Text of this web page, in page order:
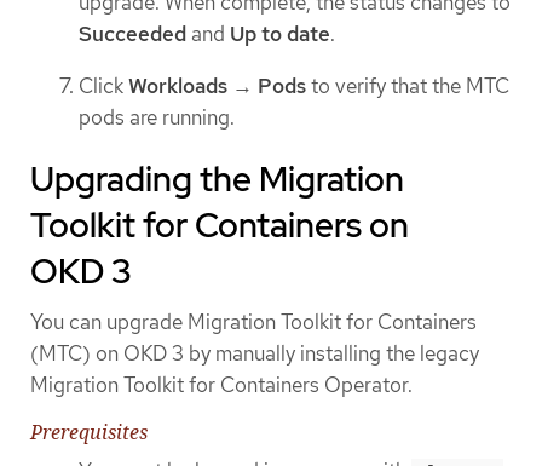
Succeeded and Up to date.
ClickWorkloads → Podsto verify that the MTC
pods are running.
Upgrading the Migration
Toolkit for Containers on
OKD 3
You can upgrade Migration Toolkit for Containers
(MTC) on OKD 3 by manually installing the legacy
Migration Toolkit for Containers Operator.
Prerequisites